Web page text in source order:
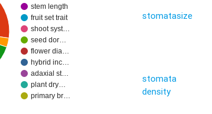
stem length
fruit set trait
shoot syst…
seed dor…
flower dia…
hybrid inc…
adaxial st…
plant dry…
primary br…
stomatasize
stomata
density